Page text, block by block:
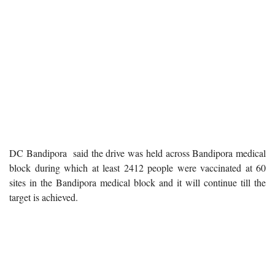
DC Bandipora said the drive was held across Bandipora medical
block during which at least 2412 people were vaccinated at 60
sites in the Bandipora medical block and it will continue till the
target is achieved.